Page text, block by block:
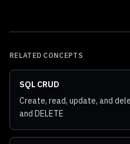
RELATED CONCEPTS
SQL CRUD
Create, read, update, and
and DELETE